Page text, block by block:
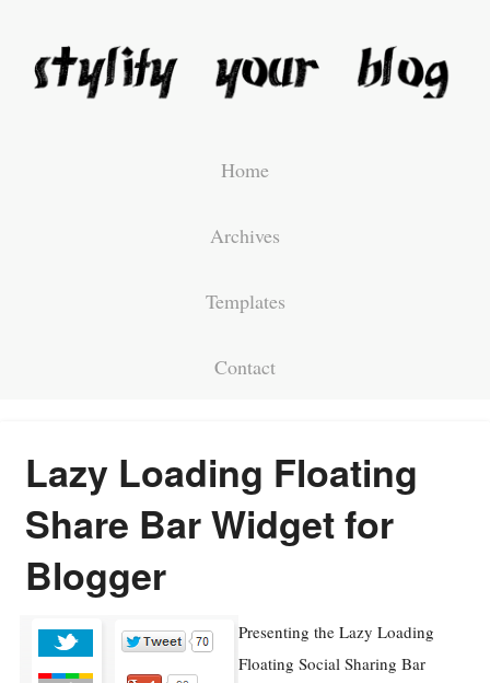
Home
Archives
Templates
Contact
Lazy Loading Floating
Share Bar Widget for
Blogger
Presenting the Lazy Loading
Floating Social Sharing Bar